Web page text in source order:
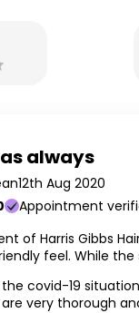
always
12th Aug 2020
Appointment
of Harris Gibbs
feel. While
covid-19
very thorough